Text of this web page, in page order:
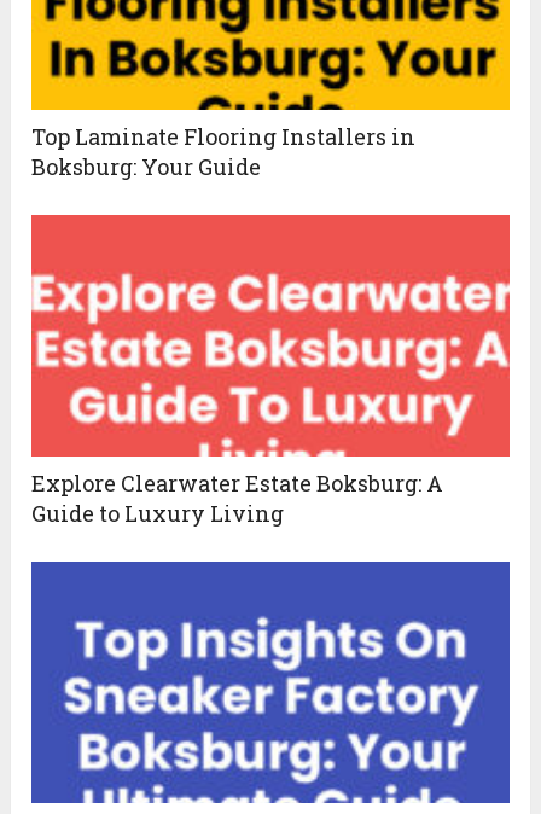
Top Laminate Flooring Installers in
Boksburg: Your Guide
Explore Clearwater Estate Boksburg: A
Guide to Luxury Living